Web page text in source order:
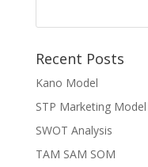
Recent Posts
Kano Model
STP Marketing Model
SWOT Analysis
TAM SAM SOM